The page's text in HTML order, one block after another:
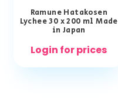
Ramune Hatakosen
Lychee 30 x 200 ml Made
in Japan
Login for prices